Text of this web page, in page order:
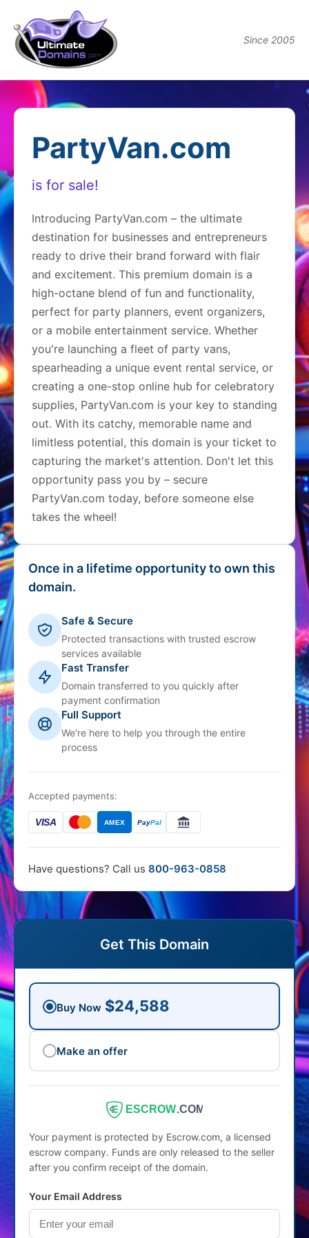
Since 2005
PartyVan.com
is for sale!
Introducing PartyVan.com – the ultimate
destination for businesses and entrepreneurs
ready to drive their brand forward with flair
and excitement. This premium domain is a
high-octane blend of fun and functionality,
perfect for party planners, event organizers,
or a mobile entertainment service. Whether
you're launching a fleet of party vans,
spearheading a unique event rental service, or
creating a one-stop online hub for celebratory
supplies, PartyVan.com is your key to standing
out. With its catchy, memorable name and
limitless potential, this domain is your ticket to
capturing the market's attention. Don't let this
opportunity pass you by – secure
PartyVan.com today, before someone else
takes the wheel!
Once in a lifetime opportunity to own this
domain.
Safe & Secure
Protected transactions with trusted escrow
services available
Fast Transfer
Domain transferred to you quickly after
payment confirmation
Full Support
We're here to help you through the entire
process
Accepted payments:
VISA AMEX PayPal
Have questions? Call us 800-963-0858
Get This Domain
Buy Now $24,588
Make an offer
ESCROW.COM
Your payment is protected by Escrow.com, a licensed
escrow company. Funds are only released to the seller
after you confirm receipt of the domain.
Your Email Address